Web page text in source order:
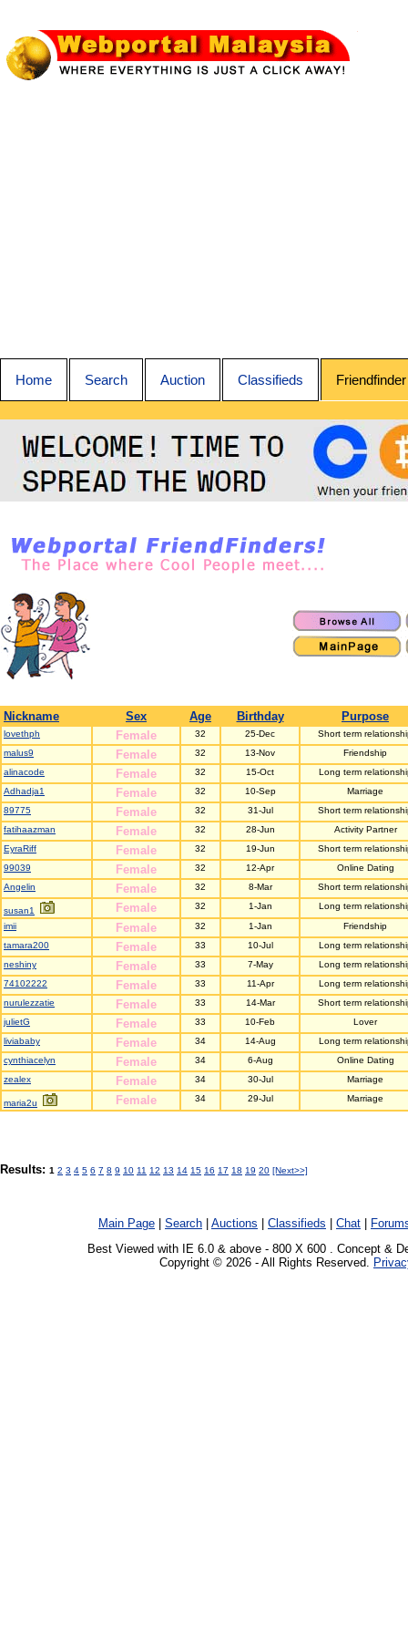
Home Search Auction Classifieds Friendfinder
Nickname Sex Age Birthday Purpose
lovethph Female 32 25-Dec
Short term
malus9
Female 32 13-Nov
Friendship
alinacode
Female 32 15-Oct
Long term
Adhadja1
Female 32 10-Sep
Marriage
89775
Female 32 31-Jul
Short term
fatihaazman
Female 32 28-Jun
Activity Partner
EyraRiff
Female 32 19-Jun
Short term
99039
Female 32 12-Apr
Online Dating
Angelin
Female 32 8-Mar Short term
susan1 Female 32 1-Jan
Long term
imii
Female 32 1-Jan
Friendship
tamara200
Female 33 10-Jul
Long term
neshiny
Female 33 7-May
Long term
74102222
Female 33 11-Apr
Long term
nurulezzatie
Female 33 14-Mar
Short term
julietG
Female 33 10-Feb
Lover
liviababy
Female 34 14-Aug
Long term
cynthiacelyn
Female 34 6-Aug
Online Dating
zealex
Female 34 30-Jul Marriage
maria2u Female 34 29-Jul Marriage
Results: 1 2 3 4 5 6 7 8 9 10 11 12 13 14 15 16 17 18 19 20 [Next>>]
Main Page Search Auctions Classifieds Chat
Best Viewed with IE 6.0 & above - 800 X 600 . Concept &
Copyright © 2026 - All Rights Reserved.